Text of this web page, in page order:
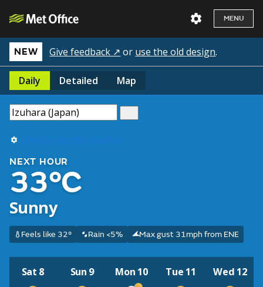
MENU
NEW Give feedback ↗ or use the old design.
Daily Detailed Map
Use my current location
NEXT HOUR
33°C
Sunny
Feels like 32° Rain <5% Max gust 31mph from ENE
Sat 8 Sun 9 Mon 10 Tue 11 Wed 12